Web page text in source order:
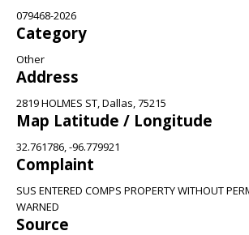
079468-2026
Category
Other
Address
2819 HOLMES ST, Dallas, 75215
Map Latitude / Longitude
32.761786, -96.779921
Complaint
SUS ENTERED COMPS PROPERTY WITHOUT
WARNED
Source